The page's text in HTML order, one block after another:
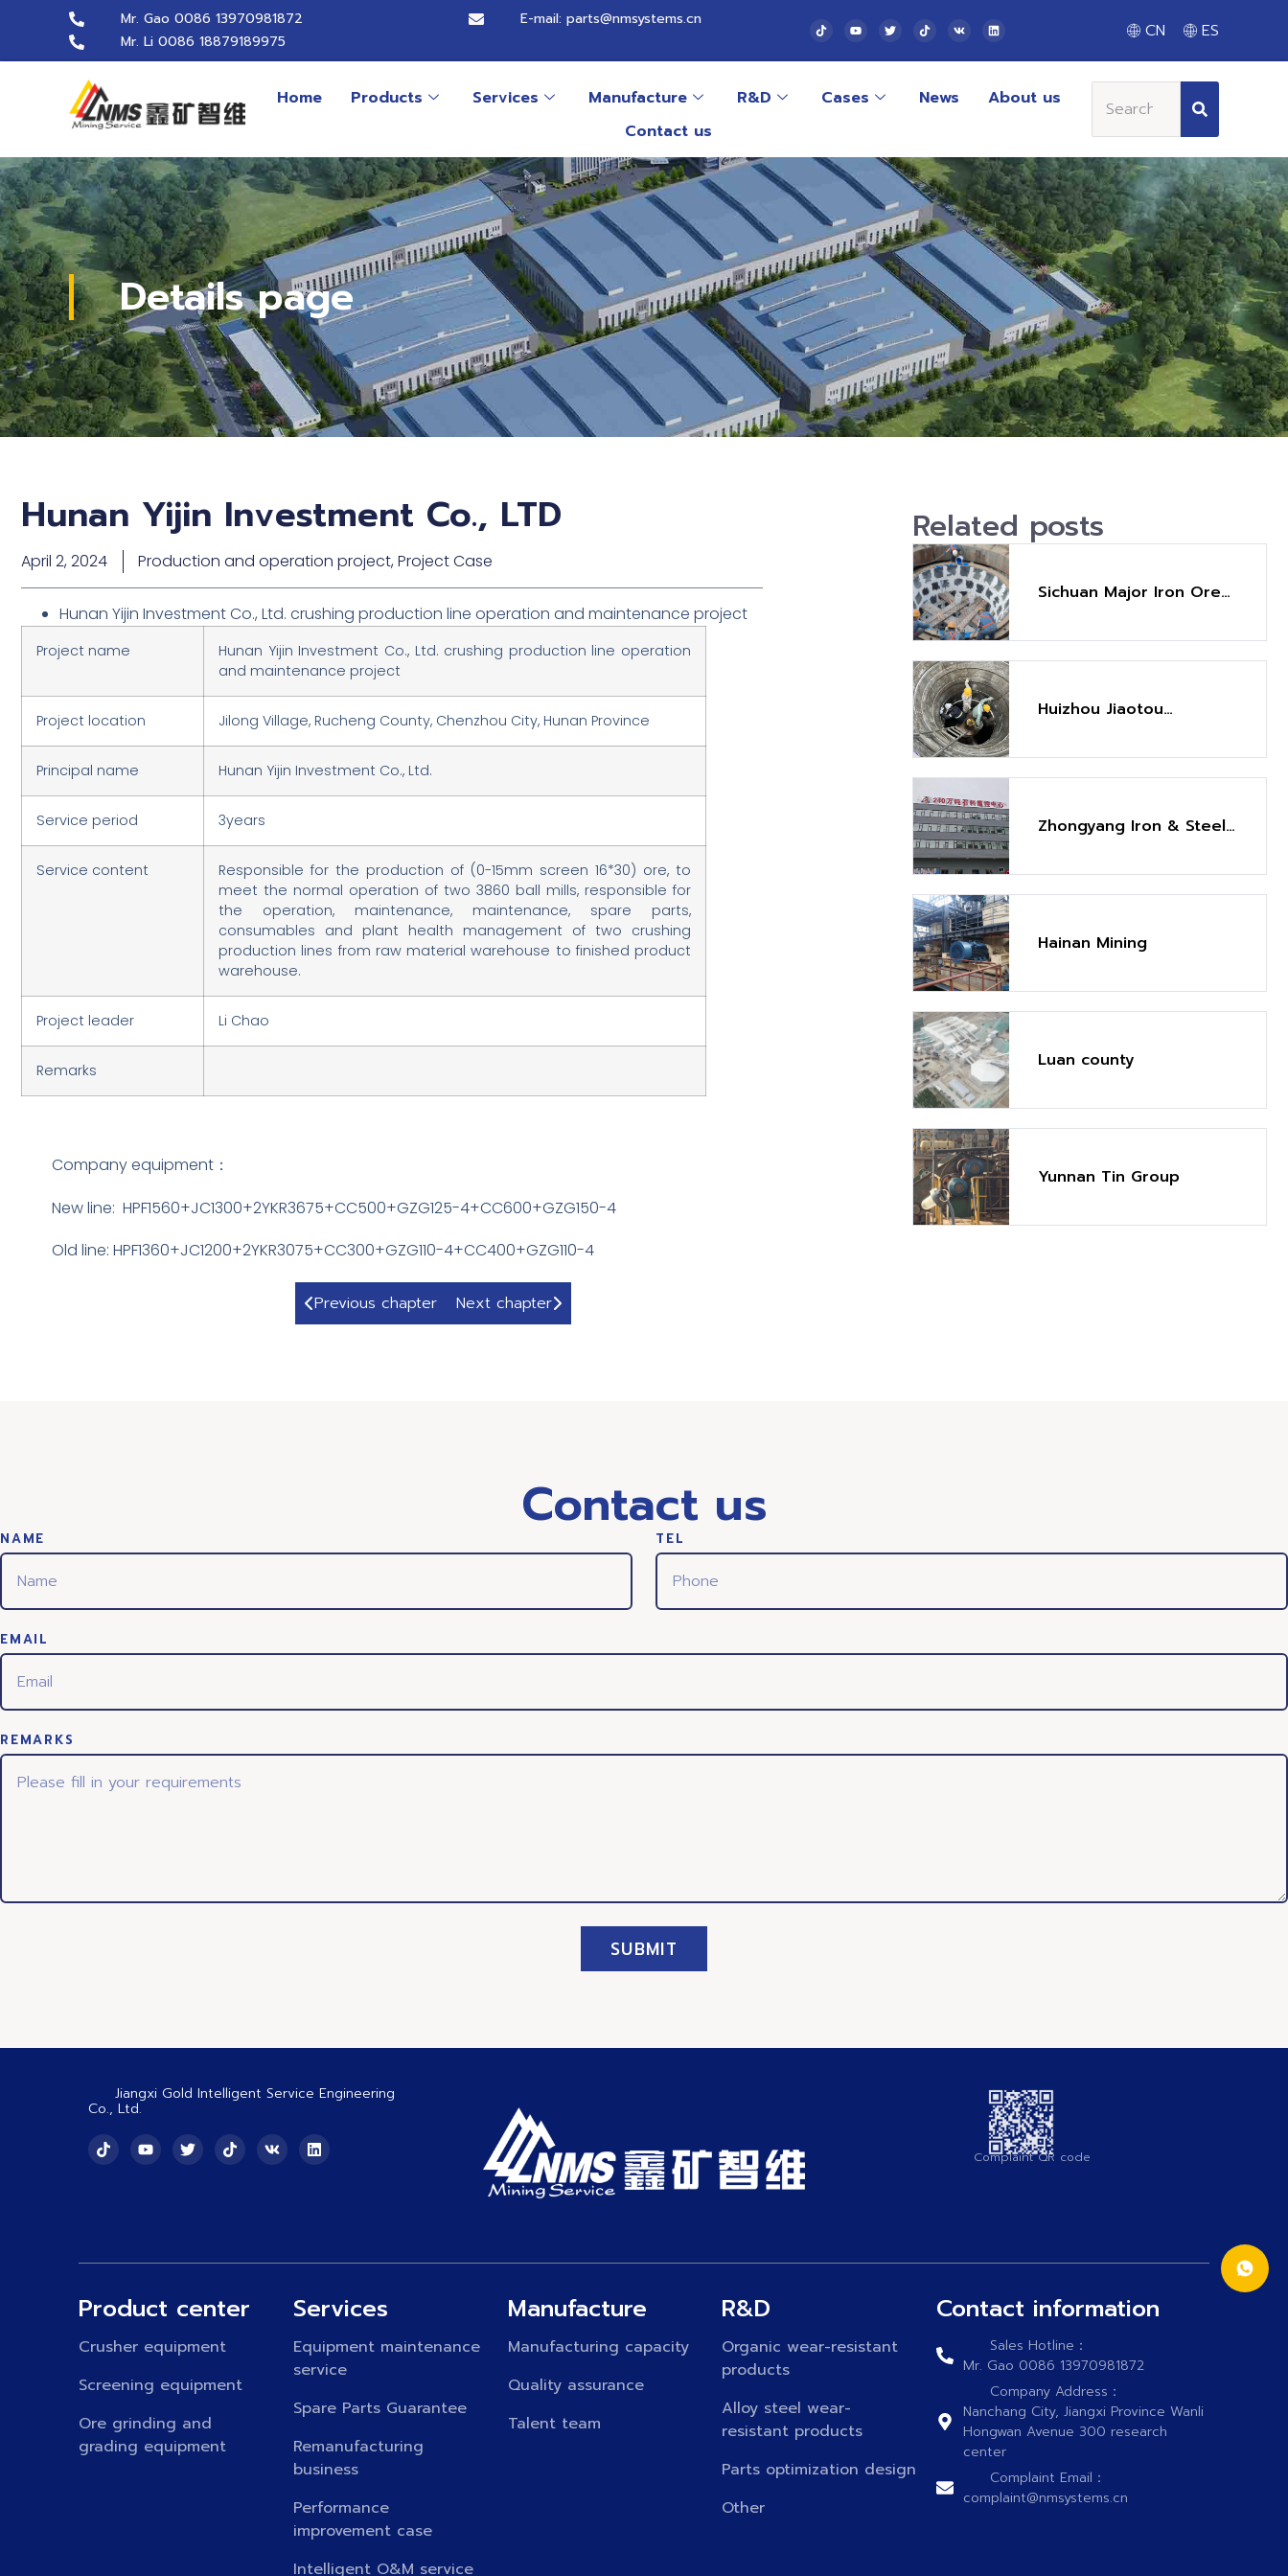
Mr. Gao 0086 13970981872
E-mail: parts@nmsystems.cn
Mr. Li 0086 18879189975
CN ES
Home Products Services Manufacture R&D Cases News
About us
Contact us
Details page
Hunan Yijin Investment Co., LTD
April 2, 2024 Production and operation project,Project Case
Hunan Yijin Investment Co., Ltd. crushing production line operation and maintenance project
Project name
Hunan Yijin Investment Co., Ltd. crushing production line operation
and maintenance project
Project location Jilong Village, Rucheng County, Chenzhou City, Hunan Province
Principal name Hunan Yijin Investment Co., Ltd.
Service period 3years
Service content
Responsible for the production of (0-15mm screen 16*30) ore, to
meet the normal operation of two 3860 ball mills, responsible for
the operation, maintenance, maintenance, spare parts,
consumables and plant health management of two crushing
production lines from raw material warehouse to finished product
warehouse.
Project leader Li Chao
Remarks
Company equipment：
New line: HPF1560+JC1300+2YKR3675+CC500+GZG125-4+CC600+GZG150-4
Old line: HPF1360+JC1200+2YKR3075+CC300+GZG110-4+CC400+GZG110-4
Previous chapter Next chapter
Related posts
Sichuan Major Iron Ore
Huizhou Jiaotou
Zhongyang Iron & Steel
Hainan Mining
Luan county
Yunnan Tin Group
Contact us
NAME TEL
EMAIL
REMARKS
SUBMIT
Jiangxi Gold Intelligent Service Engineering
Co., Ltd.
Complaint QR code
Product center
Crusher equipment
Screening equipment
Ore grinding and
grading equipment
Services
Equipment maintenance
service
Spare Parts Guarantee
Remanufacturing
business
Performance
improvement case
Intelligent O&M service
Manufacture
Manufacturing capacity
Quality assurance
Talent team
R&D
Organic wear-resistant
products
Alloy steel wear-
resistant products
Parts optimization design
Other
Contact information
Sales Hotline：
Mr. Gao 0086 13970981872
Company Address：
Nanchang City, Jiangxi Province Wanli
Hongwan Avenue 300 research
center
Complaint Email：
complaint@nmsystems.cn